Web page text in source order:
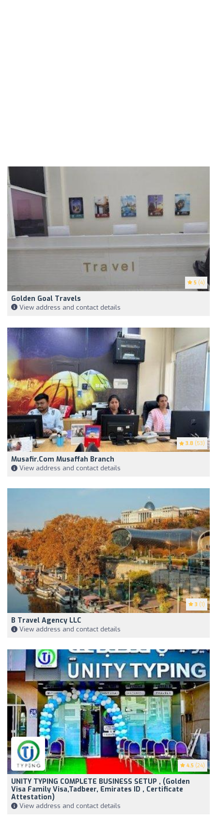
5 (4)
Golden Goal Travels
View address and contact details
3.8 (53)
Musafir.com Musaffah Branch
View address and contact details
3 (1)
B Travel Agency LLC
View address and contact details
4.5 (24)
UNITY TYPING COMPLETE BUSINESS SETUP , (Golden
Visa Family Visa,Tadbeer, Emirates ID , Certificate
Attestation)
View address and contact details